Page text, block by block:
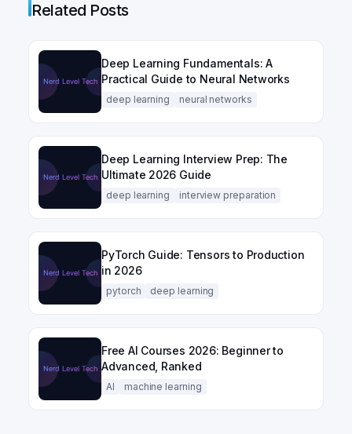
Related Posts
Deep Learning Fundamentals: A
Practical Guide to Neural Networks
deep learning neural networks
Deep Learning Interview Prep: The
Ultimate 2026 Guide
deep learning interview preparation
PyTorch Guide: Tensors to Production
in 2026
pytorch deep learning
Free AI Courses 2026: Beginner to
Advanced, Ranked
AI machine learning